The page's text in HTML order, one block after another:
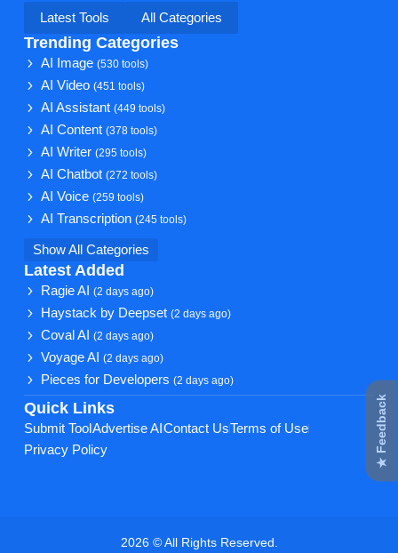
Latest Tools
All Categories
Trending Categories
AI Image(530 tools)
AI Video(451 tools)
AI Assistant(449 tools)
AI Content(378 tools)
AI Writer(295 tools)
AI Chatbot(272 tools)
AI Voice(259 tools)
AI Transcription(245 tools)
Show All Categories
Latest Added
Ragie AI(2 days ago)
Haystack by Deepset(2 days ago)
Coval AI(2 days ago)
Voyage AI(2 days ago)
Pieces for Developers(2 days ago)
Quick Links
Submit Tool Advertise AI Contact UsTerms of Use
Privacy Policy
2026 © All Rights Reserved.
★ Feedback